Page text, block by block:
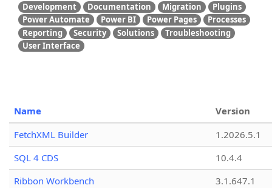
Development
Documentation Migration
Plugins
Power Automate
Power BI Power Pages
Processes
Reporting
Security Solutions
Troubleshooting
User Interface
Name
Version
FetchXML Builder
1.2026.5.1
SQL 4 CDS
10.4.4
Ribbon Workbench
3.1.647.1